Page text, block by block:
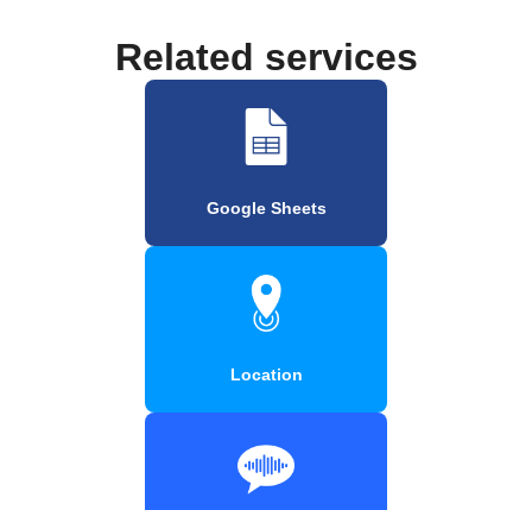
Related services
Google Sheets
Location